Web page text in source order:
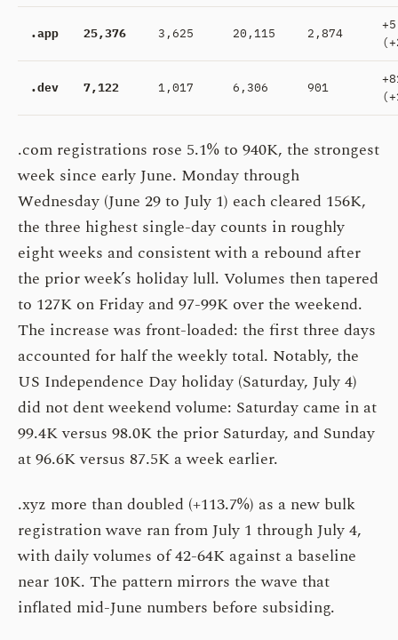
.app 25,376 3,625 20,115 2,874
.dev 7,122 1,017 6,306 901
.com registrations rose 5.1% to 940K, the strongest
week since early June. Monday through
Wednesday (June 29 to July 1) each cleared 156K,
the three highest single-day counts in roughly
eight weeks and consistent with a rebound after
the prior week’s holiday lull. Volumes then tapered
to 127K on Friday and 97-99K over the weekend.
The increase was front-loaded: the first three days
accounted for half the weekly total. Notably, the
US Independence Day holiday (Saturday, July 4)
did not dent weekend volume: Saturday came in at
99.4K versus 98.0K the prior Saturday, and Sunday
at 96.6K versus 87.5K a week earlier.
.xyz more than doubled (+113.7%) as a new bulk
registration wave ran from July 1 through July 4,
with daily volumes of 42-64K against a baseline
near 10K. The pattern mirrors the wave that
inflated mid-June numbers before subsiding.